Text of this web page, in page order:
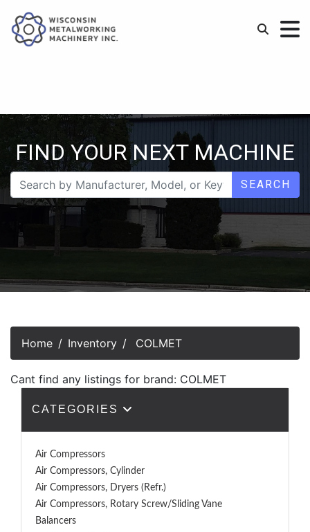
FIND YOUR NEXT MACHINE
SEARCH
Home Inventory COLMET
Cant find any listings for brand: COLMET
CATEGORIES
Air Compressors
Air Compressors, Cylinder
Air Compressors, Dryers (Refr.)
Air Compressors, Rotary Screw/Sliding Vane
Balancers